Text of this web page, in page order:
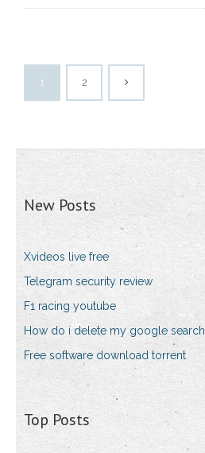
1 2
New Posts
Xvideos live free
Telegram security review
F1 racing youtube
How do i delete my google search
Free software download torrent
Top Posts